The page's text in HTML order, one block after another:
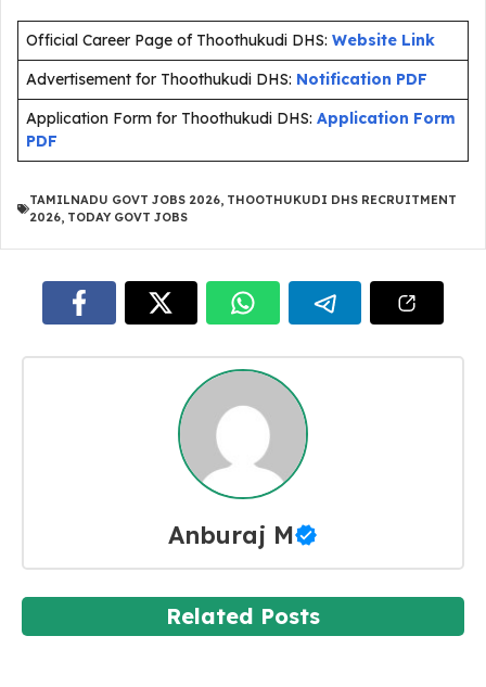
Official Career Page of Thoothukudi DHS: Website Link
Advertisement for Thoothukudi DHS: Notification PDF
Application Form for Thoothukudi DHS: Application Form
PDF
TAMILNADU GOVT JOBS 2026, THOOTHUKUDI DHS RECRUITMENT
2026, TODAY GOVT JOBS
Anburaj M
Related Posts